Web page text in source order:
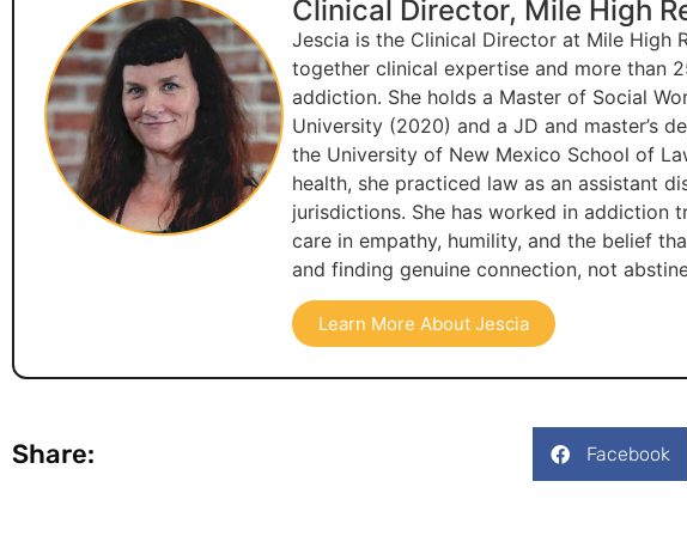
Clinical Director, Mile High
Jescia is the Clinical Director at Mile High
together clinical expertise and more than
addiction. She holds a Master of Social
University (2020) and a JD and master’s
the University of New Mexico School of
health, she practiced law as an assistant
jurisdictions. She has worked in addiction
care in empathy, humility, and the belief
and finding genuine connection, not
Learn More About Jescia
Share: Facebook